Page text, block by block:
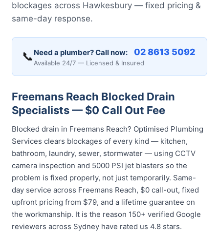
blockages across Hawkesbury — fixed pricing &
same-day response.
📞 Need a plumber? Call now: 02 8613 5092
Available 24/7 — Licensed & Insured
Freemans Reach Blocked Drain
Specialists — $0 Call Out Fee
Blocked drain in Freemans Reach? Optimised Plumbing
Services clears blockages of every kind — kitchen,
bathroom, laundry, sewer, stormwater — using CCTV
camera inspection and 5000 PSI jet blasters so the
problem is fixed properly, not just temporarily. Same-
day service across Freemans Reach, $0 call-out, fixed
upfront pricing from $79, and a lifetime guarantee on
the workmanship. It is the reason 150+ verified Google
reviewers across Sydney have rated us 4.8 stars.